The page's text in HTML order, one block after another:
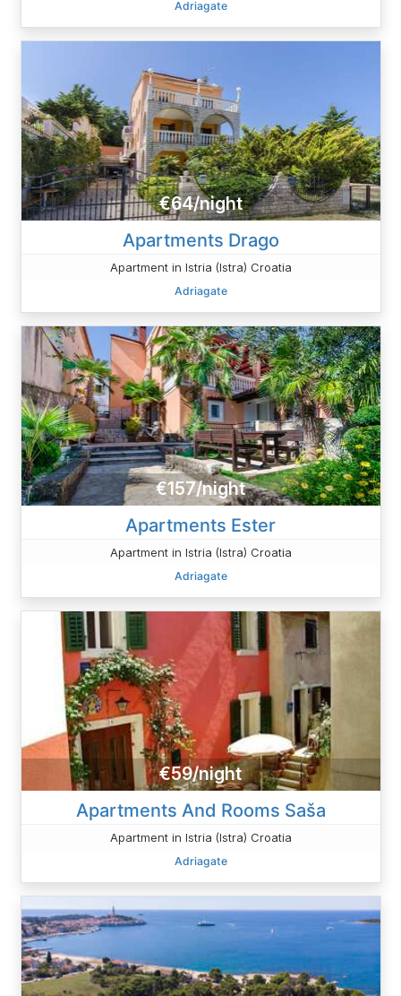
Adriagate
€64/night
Apartments Drago
Apartment in Istria (Istra) Croatia
Adriagate
€157/night
Apartments Ester
Apartment in Istria (Istra) Croatia
Adriagate
€59/night
Apartments And Rooms Saša
Apartment in Istria (Istra) Croatia
Adriagate